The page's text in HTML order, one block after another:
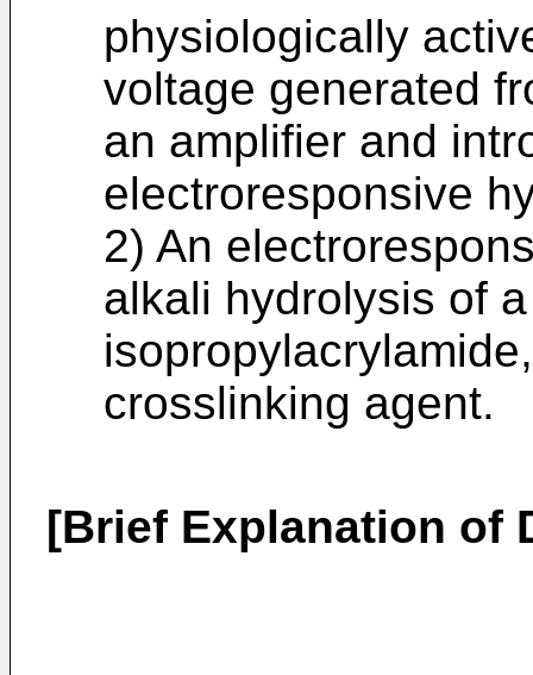
physiologically
voltage generated
an amplifier and
electroresponsive
2) An
alkali hydrolysis of
crosslinking agent.
[Brief Explanation of